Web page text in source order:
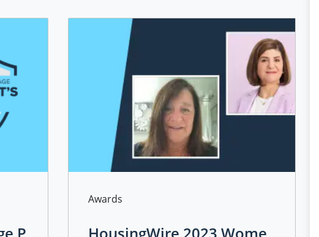
P
Category
Awards
HousingWire 2023 Wome